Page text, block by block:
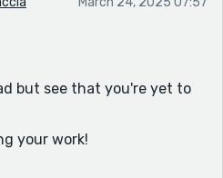
but see that you're yet to
your work!